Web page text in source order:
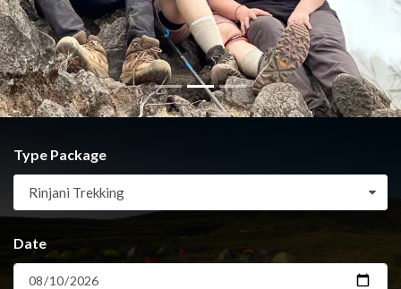
Type Package
Rinjani Trekking
Date